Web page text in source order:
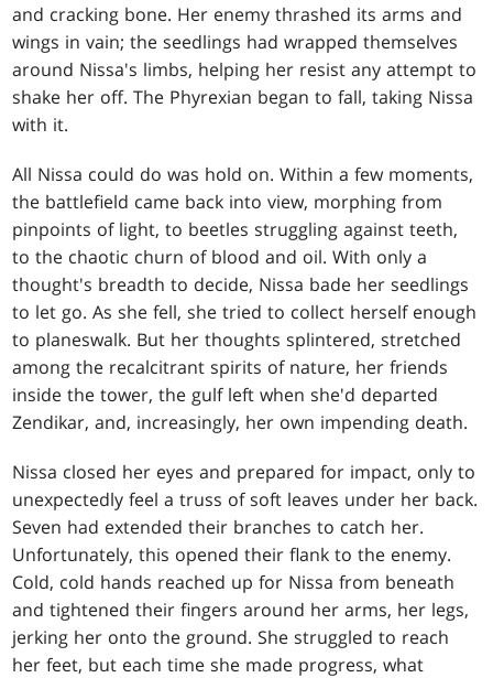
and cracking bone. Her enemy thrashed its arms and
wings in vain; the seedlings had wrapped themselves
around Nissa's limbs, helping her resist any attempt to
shake her off. The Phyrexian began to fall, taking Nissa
with it.
All Nissa could do was hold on. Within a few moments,
the battlefield came back into view, morphing from
pinpoints of light, to beetles struggling against teeth,
to the chaotic churn of blood and oil. With only a
thought's breadth to decide, Nissa bade her seedlings
to let go. As she fell, she tried to collect herself enough
to planeswalk. But her thoughts splintered, stretched
among the recalcitrant spirits of nature, her friends
inside the tower, the gulf left when she'd departed
Zendikar, and, increasingly, her own impending death.
Nissa closed her eyes and prepared for impact, only to
unexpectedly feel a truss of soft leaves under her back.
Seven had extended their branches to catch her.
Unfortunately, this opened their flank to the enemy.
Cold, cold hands reached up for Nissa from beneath
and tightened their fingers around her arms, her legs,
jerking her onto the ground. She struggled to reach
her feet, but each time she made progress, what